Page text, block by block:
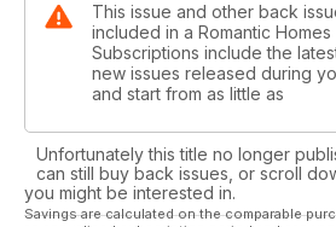
This issue and other back
included in a Romantic
Subscriptions include the
new issues released during
and start from as little as
Unfortunately this title no longer
can still buy back issues, or scroll
you might be interested in.
Savings are calculated on the comparable